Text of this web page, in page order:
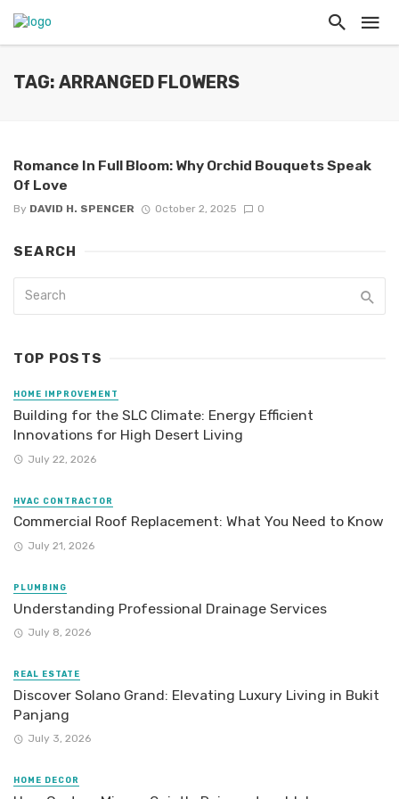
TAG: ARRANGED FLOWERS
Romance In Full Bloom: Why Orchid Bouquets Speak
Of Love
By DAVID H. SPENCER October 2, 2025 0
SEARCH
TOP POSTS
HOME IMPROVEMENT
Building for the SLC Climate: Energy Efficient
Innovations for High Desert Living
July 22, 2026
HVAC CONTRACTOR
Commercial Roof Replacement: What You Need to Know
July 21, 2026
PLUMBING
Understanding Professional Drainage Services
July 8, 2026
REAL ESTATE
Discover Solano Grand: Elevating Luxury Living in Bukit
Panjang
July 3, 2026
HOME DECOR